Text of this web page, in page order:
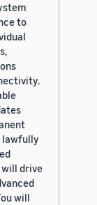
to
lawfully
will drive
will